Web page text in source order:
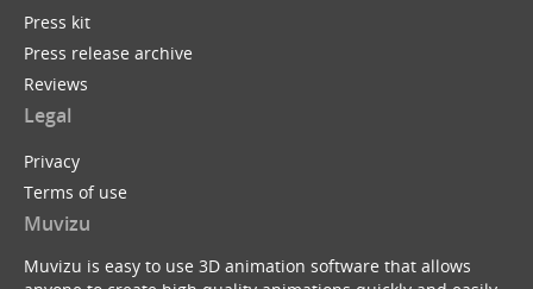
Press kit
Press release archive
Reviews
Legal
Privacy
Terms of use
Muvizu
Muvizu is easy to use 3D animation software that allows